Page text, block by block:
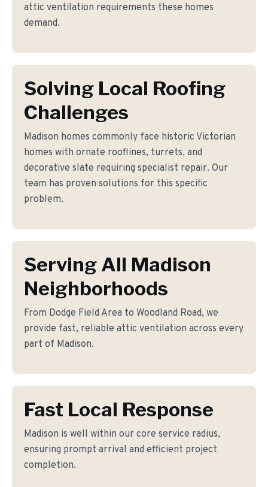
attic ventilation requirements these homes
demand.
Solving Local Roofing
Challenges
Madison homes commonly face historic Victorian
homes with ornate rooflines, turrets, and
decorative slate requiring specialist repair. Our
team has proven solutions for this specific
problem.
Serving All Madison
Neighborhoods
From Dodge Field Area to Woodland Road, we
provide fast, reliable attic ventilation across every
part of Madison.
Fast Local Response
Madison is well within our core service radius,
ensuring prompt arrival and efficient project
completion.